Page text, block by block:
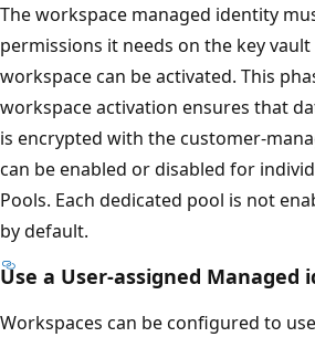
The workspace managed identity
permissions it needs on the key
workspace can be activated. This
workspace activation ensures that
is encrypted with the customer-
can be enabled or disabled for
Pools. Each dedicated pool is not
by default.
Use a User-assigned Managed
Workspaces can be configured to